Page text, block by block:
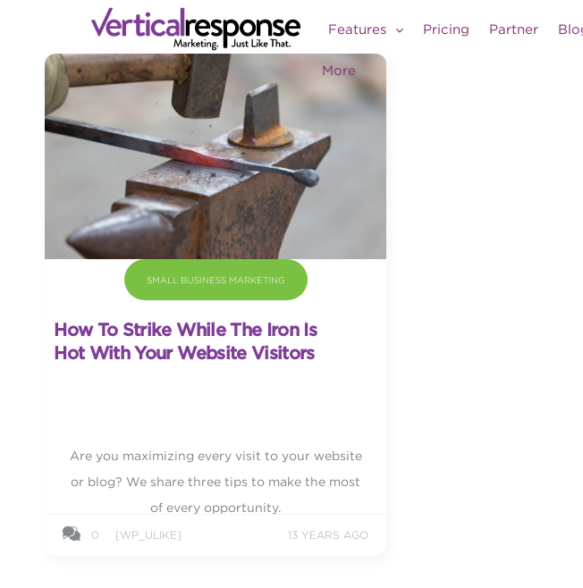
Features Pricing Partner
More
SMALL BUSINESS MARKETING
How To Strike While The Iron Is
Hot With Your Website Visitors
Are you maximizing every visit to your website
or blog? We share three tips to make the most
of every opportunity.
0 [WP_ULIKE] 13 YEARS AGO